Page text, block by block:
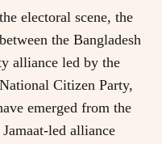
electoral scene, the
the Bangladesh
alliance led by the
Citizen Party,
emerged from the
led alliance